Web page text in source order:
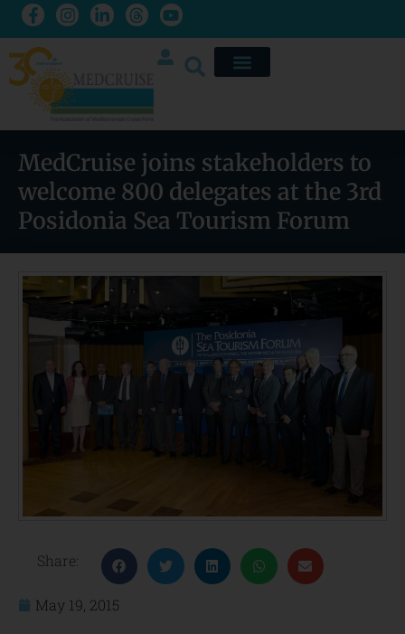
MedCruise joins stakeholders to
welcome 800 delegates at the 3rd
Posidonia Sea Tourism Forum
Share:
May 19, 2015